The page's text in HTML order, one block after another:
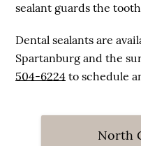
sealant guards the
Dental sealants are
Spartanburg and the
504-6224 to schedule
North